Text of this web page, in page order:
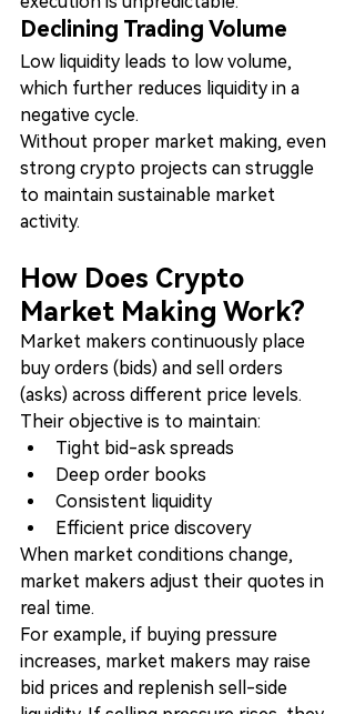
Declining Trading Volume
Low liquidity leads to low volume,
which further reduces liquidity in a
negative cycle.
Without proper market making, even
strong crypto projects can struggle
to maintain sustainable market
activity.
How Does Crypto
Market Making Work?
Market makers continuously place
buy orders (bids) and sell orders
(asks) across different price levels.
Their objective is to maintain:
Tight bid-ask spreads
Deep order books
Consistent liquidity
Efficient price discovery
When market conditions change,
market makers adjust their quotes in
real time.
For example, if buying pressure
increases, market makers may raise
bid prices and replenish sell-side